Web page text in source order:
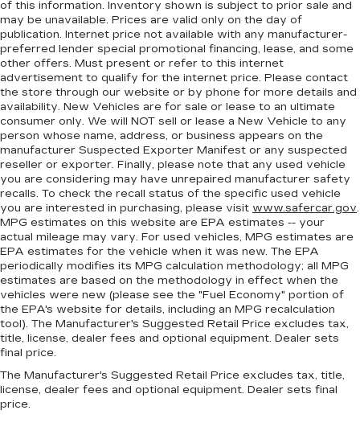
Manual reclining rear seat - Lean back, even in
back. Gain some space between you and the
front seat with manual reclining rear seat. It lets
you adjust the angle of the seatback for added
comfort during the drive, or for a more
comfortable rest during the longer treks. Settle
in, with manual reclining rear seat.
Manual telescopic steering wheel - Easy to fit
in. The most comfortable position for your
steering wheel while you drive can mean
having to squeeze past it to get in and out of
the vehicle. With the manual telescopic
steering wheel, you can find the perfect
position for all situations.
Manual tilt steering wheel - Easy to fit in. The
most comfortable position for your steering
wheel while you drive can mean having to
squeeze past it to get in and out of the vehicle.
With the manual tilt steering wheel it's easy to
find the perfect fit for all situations.
insert
of this information. Inventory shown is subject to prior sale and
may be unavailable. Prices are valid only on the day of
publication. Internet price not available with any manufacturer-
preferred lender special promotional financing, lease, and some
other offers. Must present or refer to this internet
advertisement to qualify for the internet price. Please contact
the store through our website or by phone for more details and
availability. New Vehicles are for sale or lease to an ultimate
consumer only. We will NOT sell or lease a New Vehicle to any
person whose name, address, or business appears on the
manufacturer Suspected Exporter Manifest or any suspected
reseller or exporter. Finally, please note that any used vehicle
you are considering may have unrepaired manufacturer safety
recalls. To check the recall status of the specific used vehicle
you are interested in purchasing, please visit www.safercar.gov.
MPG estimates on this website are EPA estimates -- your
actual mileage may vary. For used vehicles, MPG estimates are
EPA estimates for the vehicle when it was new. The EPA
periodically modifies its MPG calculation methodology; all MPG
estimates are based on the methodology in effect when the
vehicles were new (please see the "Fuel Economy" portion of
the EPA's website for details, including an MPG recalculation
tool). The Manufacturer's Suggested Retail Price excludes tax,
title, license, dealer fees and optional equipment. Dealer sets
final price.
The Manufacturer's Suggested Retail Price excludes tax, title,
license, dealer fees and optional equipment. Dealer sets final
price.